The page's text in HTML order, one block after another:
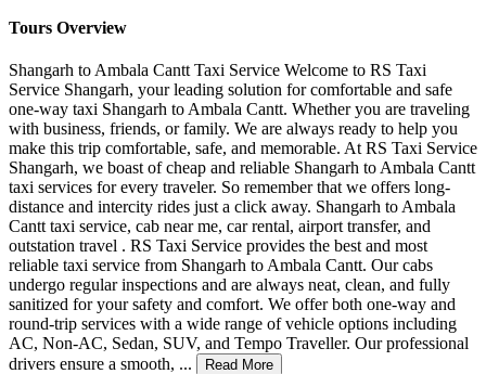
Tours Overview
Shangarh to Ambala Cantt Taxi Service Welcome to RS Taxi
Service Shangarh, your leading solution for comfortable and safe
one-way taxi Shangarh to Ambala Cantt. Whether you are traveling
with business, friends, or family. We are always ready to help you
make this trip comfortable, safe, and memorable. At RS Taxi Service
Shangarh, we boast of cheap and reliable Shangarh to Ambala Cantt
taxi services for every traveler. So remember that we offers long-
distance and intercity rides just a click away. Shangarh to Ambala
Cantt taxi service, cab near me, car rental, airport transfer, and
outstation travel . RS Taxi Service provides the best and most
reliable taxi service from Shangarh to Ambala Cantt. Our cabs
undergo regular inspections and are always neat, clean, and fully
sanitized for your safety and comfort. We offer both one-way and
round-trip services with a wide range of vehicle options including
AC, Non-AC, Sedan, SUV, and Tempo Traveller. Our professional
drivers ensure a smooth, ...
Read More